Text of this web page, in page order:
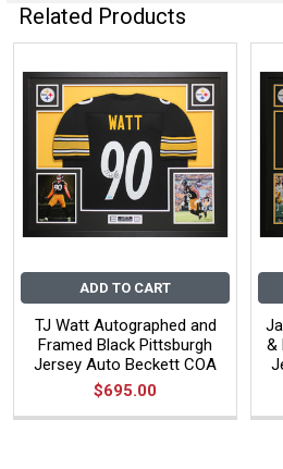
Related Products
ADD TO CART
TJ Watt Autographed and
Framed Black Pittsburgh
Jersey Auto Beckett COA
$695.00
&